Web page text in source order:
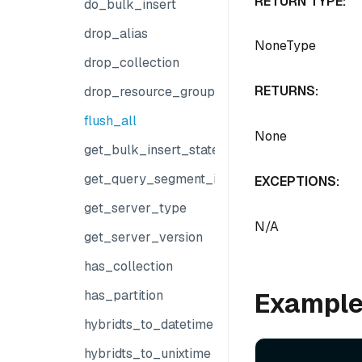
do_bulk_insert
drop_alias
drop_collection
drop_resource_group
flush_all
get_bulk_insert_state
get_query_segment_info
get_server_type
get_server_version
has_collection
has_partition
hybridts_to_datetime
hybridts_to_unixtime
NoneType
RETURNS:
None
EXCEPTIONS:
N/A